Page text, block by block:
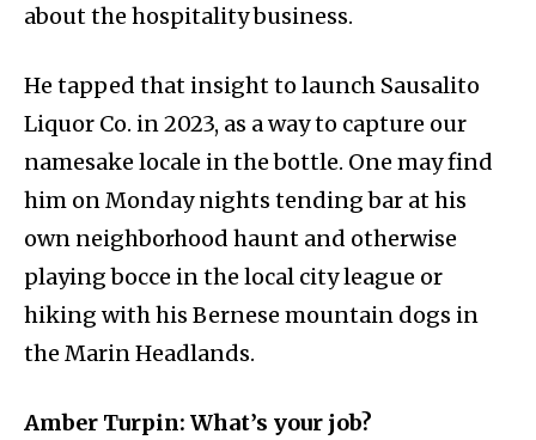
about the hospitality business.
He tapped that insight to launch Sausalito
Liquor Co. in 2023, as a way to capture our
namesake locale in the bottle. One may find
him on Monday nights tending bar at his
own neighborhood haunt and otherwise
playing bocce in the local city league or
hiking with his Bernese mountain dogs in
the Marin Headlands.
Amber Turpin: What’s your job?